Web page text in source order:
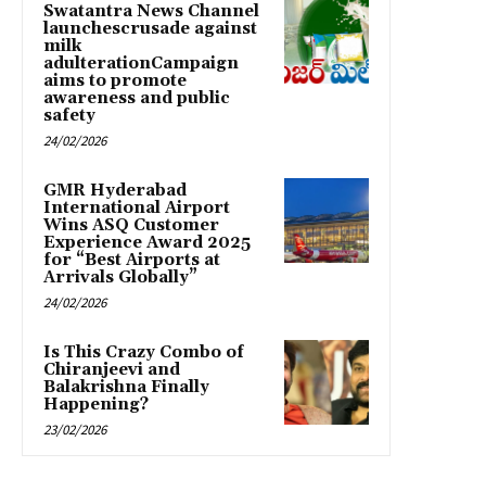
Swatantra News Channel
launchescrusade against
milk
adulterationCampaign
aims to promote
awareness and public
safety
24/02/2026
GMR Hyderabad
International Airport
Wins ASQ Customer
Experience Award 2025
for “Best Airports at
Arrivals Globally”
24/02/2026
Is This Crazy Combo of
Chiranjeevi and
Balakrishna Finally
Happening?
23/02/2026